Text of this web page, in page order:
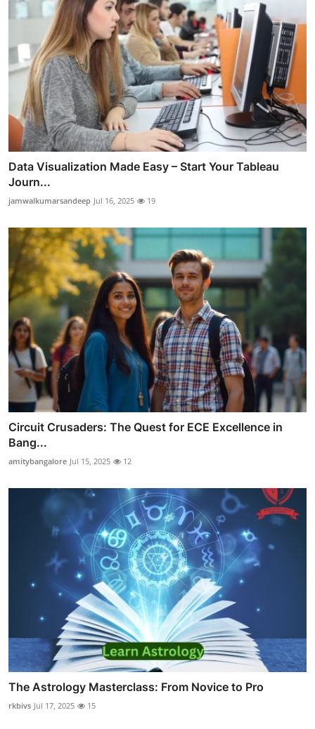
Data Visualization Made Easy – Start Your Tableau
Journ...
jamwalkumarsandeep Jul 16, 2025 19
Circuit Crusaders: The Quest for ECE Excellence in
Bang...
amitybangalore Jul 15, 2025 12
The Astrology Masterclass: From Novice to Pro
rkbivs Jul 17, 2025 15